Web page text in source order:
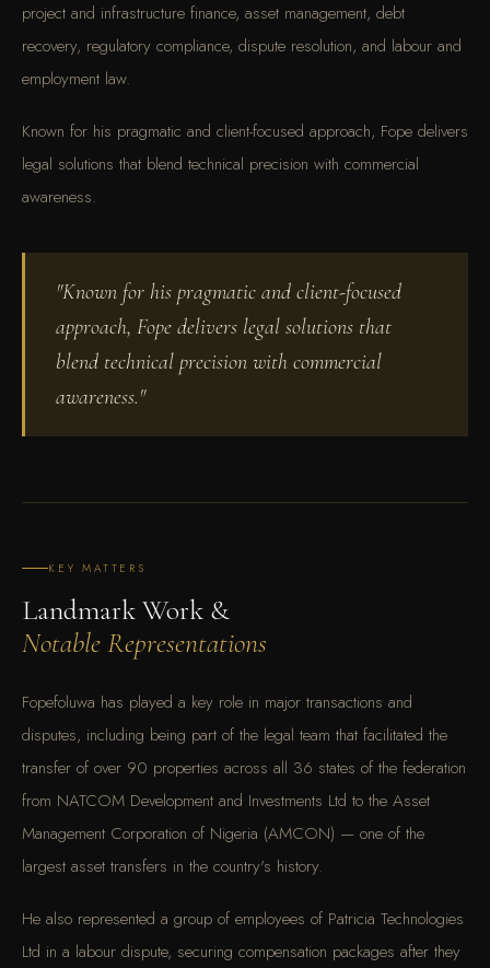
project and infrastructure finance, asset management, debt
recovery, regulatory compliance, dispute resolution, and labour and
employment law.
Known for his pragmatic and client-focused approach, Fope delivers
legal solutions that blend technical precision with commercial
awareness.
"Known for his pragmatic and client-focused
approach, Fope delivers legal solutions that
blend technical precision with commercial
awareness."
KEY MATTERS
Landmark Work &
Notable Representations
Fopefoluwa has played a key role in major transactions and
disputes, including being part of the legal team that facilitated the
transfer of over 90 properties across all 36 states of the federation
from NATCOM Development and Investments Ltd to the Asset
Management Corporation of Nigeria (AMCON) — one of the
largest asset transfers in the country's history.
He also represented a group of employees of Patricia Technologies
Ltd in a labour dispute, securing compensation packages after they